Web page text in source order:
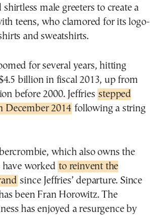
male greeters to create a
teens, who clamored for its logo-
and sweatshirts.
for several years, hitting
billion in fiscal 2013, up from
before 2000. Jeffries stepped
December 2014 following a string
which also owns the
worked to reinvent the
since Jeffries’ departure. Since
been Fran Horowitz. The
has enjoyed a resurgence by